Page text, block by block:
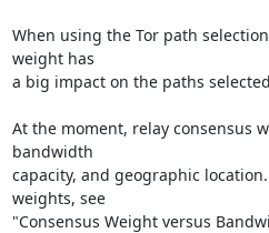
When using the Tor path
weight has
a big impact on the paths
At the moment, relay consensus
bandwidth
capacity, and geographic
weights, see
"Consensus Weight versus